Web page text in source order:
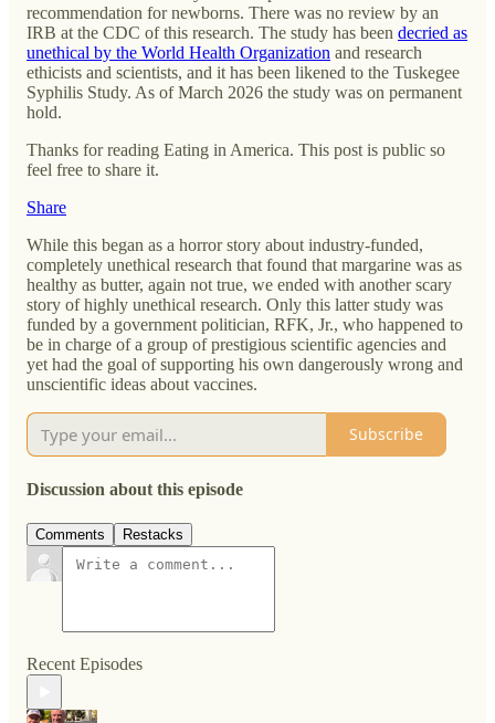
recommendation for newborns. There was no review by an
IRB at the CDC of this research. The study has been decried as
unethical by the World Health Organization and research
ethicists and scientists, and it has been likened to the Tuskegee
Syphilis Study. As of March 2026 the study was on permanent
hold.
Thanks for reading Eating in America. This post is public so
feel free to share it.
Share
While this began as a horror story about industry-funded,
completely unethical research that found that margarine was as
healthy as butter, again not true, we ended with another scary
story of highly unethical research. Only this latter study was
funded by a government politician, RFK, Jr., who happened to
be in charge of a group of prestigious scientific agencies and
yet had the goal of supporting his own dangerously wrong and
unscientific ideas about vaccines.
Subscribe
Discussion about this episode
Comments Restacks
Recent Episodes